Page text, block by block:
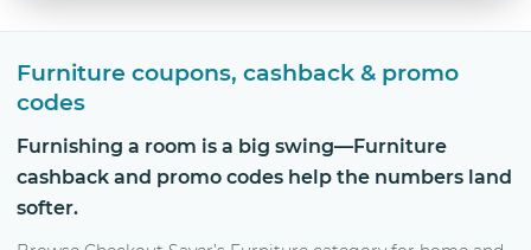
Furniture coupons, cashback & promo
codes
Furnishing a room is a big swing—Furniture
cashback and promo codes help the numbers land
softer.